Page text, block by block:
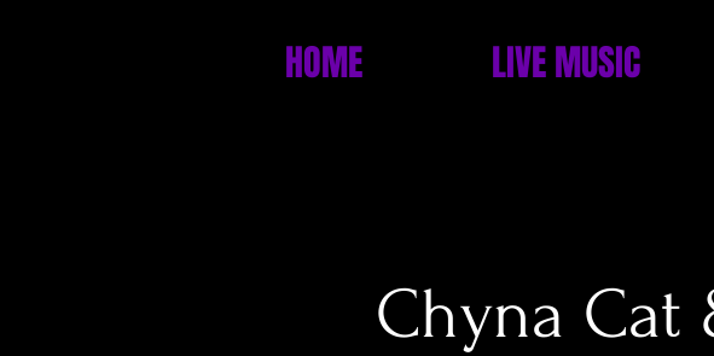
HOME LIVE MUSIC
Chyna Cat